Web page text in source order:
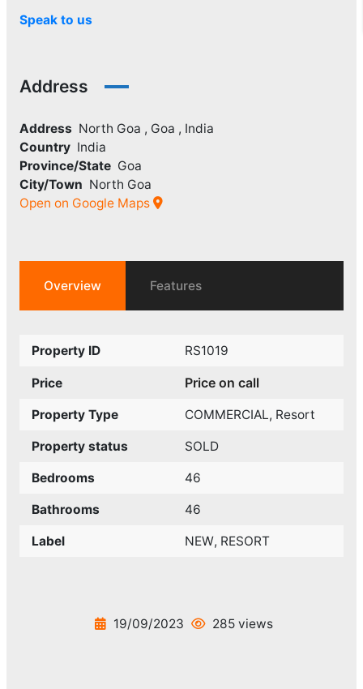
Speak to us
Address
Address North Goa , Goa , India
Country India
Province/State Goa
City/Town North Goa
Open on Google Maps
Overview Features
Property ID RS1019
Price Price on call
Property Type COMMERCIAL, Resort
Property status SOLD
Bedrooms 46
Bathrooms 46
Label NEW, RESORT
19/09/2023 285 views